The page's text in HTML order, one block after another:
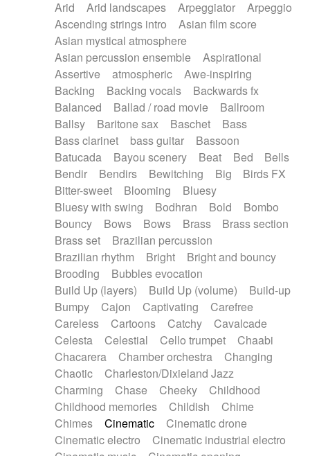
Piano Solo Jazz
Police comedy
Pop
Psychedelic
Punk rock
Repetitive music
Rock
Romantic Comedy
SciFi / Fantastic
Slow / Ballad
Soul
Spanish - Flamenco
Symphonic
Synthpop
Synthwave
Thriller
Trailer
Trip-Hop / Downtempo
waltz
Waltz
Waltz movement
Electric guitar with effects
Electric guitar with fx reverb
Electric guitar with reverse fx
Electric organ
Electric organ ostinato
Electric piano
Electric piano
Electric Textures
Electro
Electro-Acoustic Guitar
Electronic
Electronic bass
Electronic drums
Electronic percussion
Electronic percussion
Electronic Textures
Ethnic flute
Ethnic percussion
Fanfare
Felt piano
Fender keyboard
Flute Flutes
Frame drum
Fx
Glass harmonica
Glockenspiel
Glokenspiel
Gong
Graceful thongs
Great reverb
Guitars
Gypsy guitar
Hammond organ
Handclap
Hang drum Harmonica
Harpsichord
Heavy Battery
Highland pipes
Horn
Horn Horns
Instrumental
Japanese bowl
Jewharp
Keyboard
Keyboard
Keyboard samples Koto
Low
Mandolin
Maracas Marimba
Mellotron
Melodica
Melotron
military drum
Musical saw
Orchestra Organ
Pedal steel
Percussion
Percussions Pianet
Piano
Pizzicato
Pizzicato delay
Pizzicato violin
Prepared piano
Prepared Piano
Reverb
Arid
Arid landscapes Arpeggiator
Arpeggio
Ascending strings intro
Asian film score
Asian mystical atmosphere
Asian percussion ensemble
Aspirational
Assertive
atmospheric
Awe-inspiring
Backing
Backing vocals
Backwards fx
Balanced
Ballad / road movie
Ballroom
Ballsy
Baritone sax Baschet
Bass
Bass clarinet
bass guitar
Bassoon
Batucada
Bayou scenery Beat Bed
Bells
Bendir
Bendirs Bewitching Big
Birds FX
Bitter-sweet
Blooming
Bluesy
Bluesy with swing
Bodhran Bold
Bombo
Bouncy
Bows Bows Brass
Brass section
Brass set
Brazilian percussion
Brazilian rhythm
Bright
Bright and bouncy
Brooding
Bubbles evocation
Build Up (layers)
Build Up (volume)
Build-up
Bumpy
Cajon Captivating
Carefree
Careless
Cartoons Catchy
Cavalcade
Celesta
Celestial Cello trumpet
Chaabi
Chacarera
Chamber orchestra
Changing
Chaotic
Charleston/Dixieland Jazz
Charming
Chase Cheeky
Childhood
Childhood memories
Childish
Chime
Chimes
Cinematic
Cinematic drone
Cinematic electro
Cinematic industrial electro